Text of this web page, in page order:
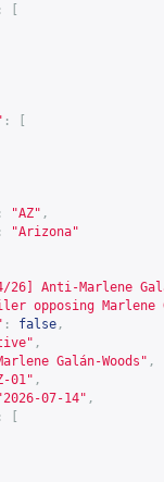
:
:
: "AZ" ,
:
"Arizona"
26] Anti-Marlene
opposing
: false ,
,
Galán-Woods" ,
01" ,
07-14" ,
: